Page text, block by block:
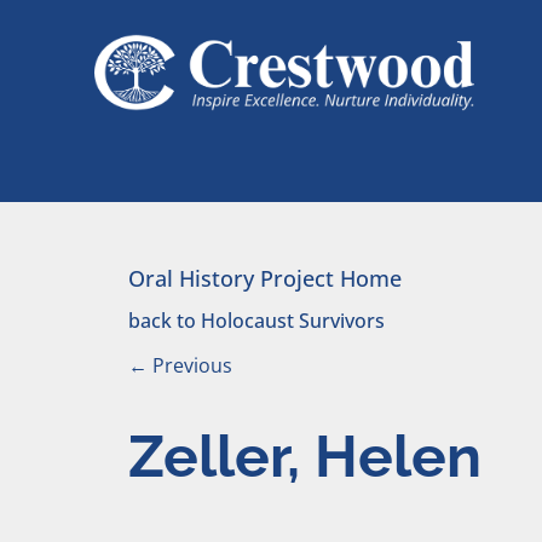
Main Navigation
Oral History Project Home
back to Holocaust Survivors
← Previous
Zeller, Helen